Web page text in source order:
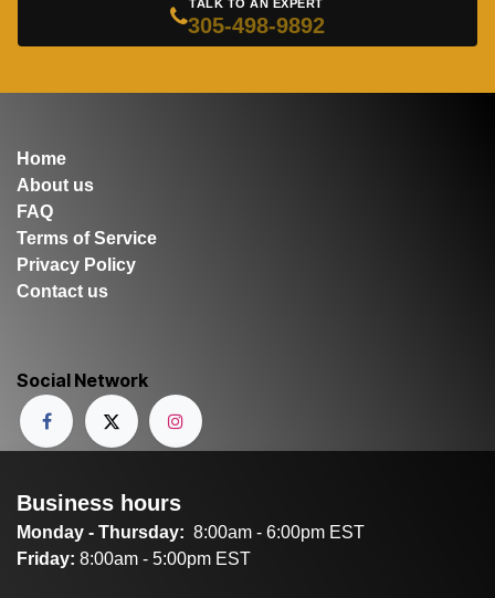
TALK TO AN EXPERT
305-498-9892
Home
About us
FAQ
Terms of Service
Privacy Policy
Contact us
Social Network
Business hours
Monday - Thursday: 8:00am - 6:00pm EST
Friday: 8:00am - 5:00pm EST